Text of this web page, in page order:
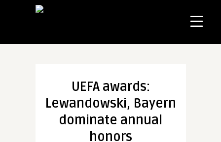
UEFA awards:
Lewandowski, Bayern
dominate annual
honors